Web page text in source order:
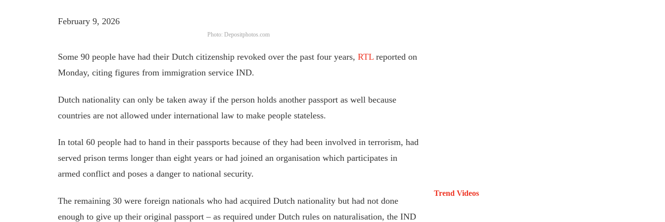
February 9, 2026
Photo: Depositphotos.com
Some 90 people have had their Dutch citizenship revoked over the past four years, RTLreported on
Monday, citing figures from immigration service IND.
Dutch nationality can only be taken away if the person holds another passport as well because
countries are not allowed under international law to make people stateless.
In total 60 people had to hand in their passports because of they had been involved in terrorism, had
served prison terms longer than eight years or had joined an organisation which participates in
armed conflict and poses a danger to national security.
The remaining 30 were foreign nationals who had acquired Dutch nationality but had not done
enough to give up their original passport – as required under Dutch rules on naturalisation, the IND
Trend Videos